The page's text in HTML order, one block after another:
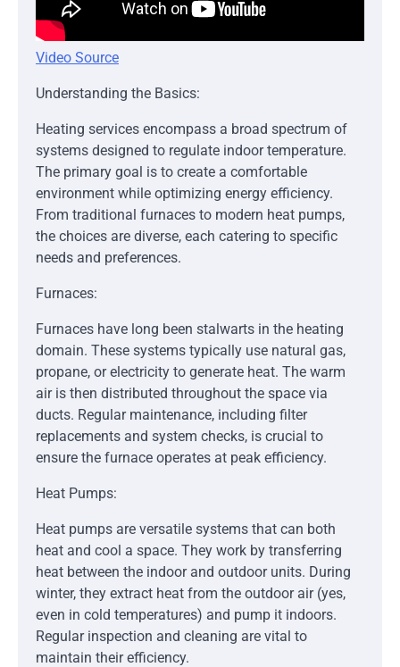
Video Source
Understanding the Basics:
Heating services encompass a broad spectrum of
systems designed to regulate indoor temperature.
The primary goal is to create a comfortable
environment while optimizing energy efficiency.
From traditional furnaces to modern heat pumps,
the choices are diverse, each catering to specific
needs and preferences.
Furnaces:
Furnaces have long been stalwarts in the heating
domain. These systems typically use natural gas,
propane, or electricity to generate heat. The warm
air is then distributed throughout the space via
ducts. Regular maintenance, including filter
replacements and system checks, is crucial to
ensure the furnace operates at peak efficiency.
Heat Pumps:
Heat pumps are versatile systems that can both
heat and cool a space. They work by transferring
heat between the indoor and outdoor units. During
winter, they extract heat from the outdoor air (yes,
even in cold temperatures) and pump it indoors.
Regular inspection and cleaning are vital to
maintain their efficiency.